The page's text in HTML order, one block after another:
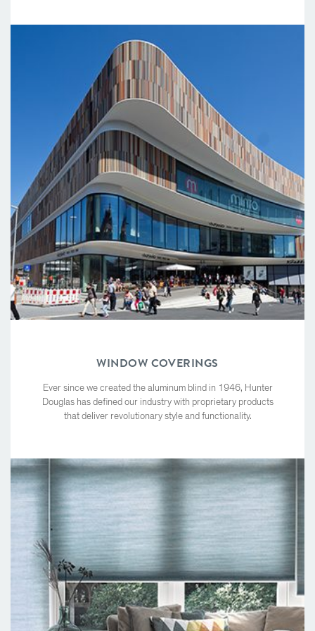
WINDOW COVERINGS
Ever since we created the aluminum blind in 1946, Hunter
Douglas has defined our industry with proprietary products
that deliver revolutionary style and functionality.